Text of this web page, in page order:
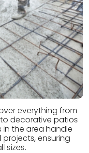
everything from
decorative patios
in the area handle
ensuring
sizes.